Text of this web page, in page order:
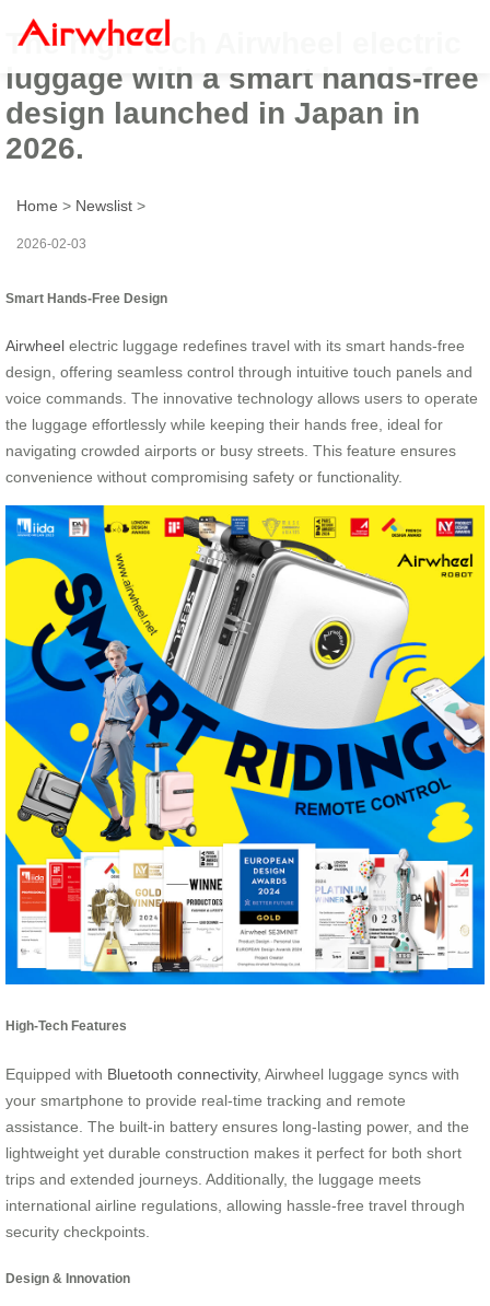
The high-tech Airwheel electric
luggage with a smart hands-free
design launched in Japan in
2026.
Home > Newslist >
2026-02-03
Smart Hands-Free Design
Airwheel electric luggage redefines travel with its smart hands-free
design, offering seamless control through intuitive touch panels and
voice commands. The innovative technology allows users to operate
the luggage effortlessly while keeping their hands free, ideal for
navigating crowded airports or busy streets. This feature ensures
convenience without compromising safety or functionality.
High-Tech Features
Equipped with Bluetooth connectivity, Airwheel luggage syncs with
your smartphone to provide real-time tracking and remote
assistance. The built-in battery ensures long-lasting power, and the
lightweight yet durable construction makes it perfect for both short
trips and extended journeys. Additionally, the luggage meets
international airline regulations, allowing hassle-free travel through
security checkpoints.
Design & Innovation